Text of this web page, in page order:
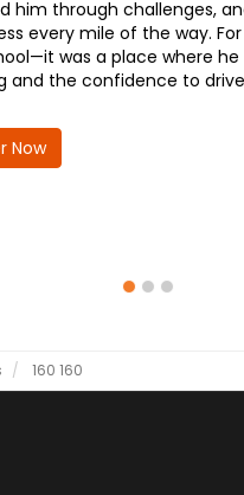
him through challenges,
every mile of the way. For
was a place where
and the confidence to
Now
160 160